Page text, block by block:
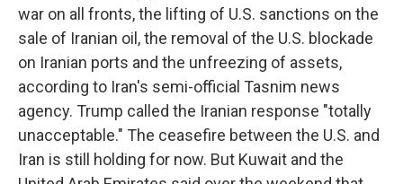
war on all fronts, the lifting of U.S. sanctions on the
sale of Iranian oil, the removal of the U.S. blockade
on Iranian ports and the unfreezing of assets,
according to Iran's semi-official Tasnim news
agency. Trump called the Iranian response "totally
unacceptable." The ceasefire between the U.S. and
Iran is still holding for now. But Kuwait and the